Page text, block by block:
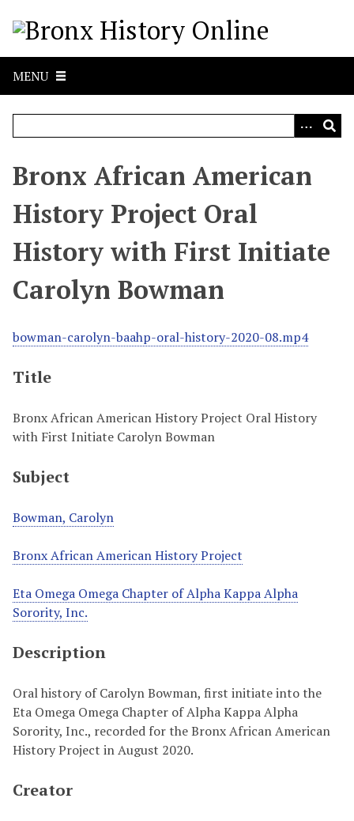
MENU
Bronx African American
History Project Oral
History with First Initiate
Carolyn Bowman
bowman-carolyn-baahp-oral-history-2020-08.mp4
Title
Bronx African American History Project Oral History
with First Initiate Carolyn Bowman
Subject
Bowman, Carolyn
Bronx African American History Project
Eta Omega Omega Chapter of Alpha Kappa Alpha
Sorority, Inc.
Description
Oral history of Carolyn Bowman, first initiate into the
Eta Omega Omega Chapter of Alpha Kappa Alpha
Sorority, Inc., recorded for the Bronx African American
History Project in August 2020.
Creator